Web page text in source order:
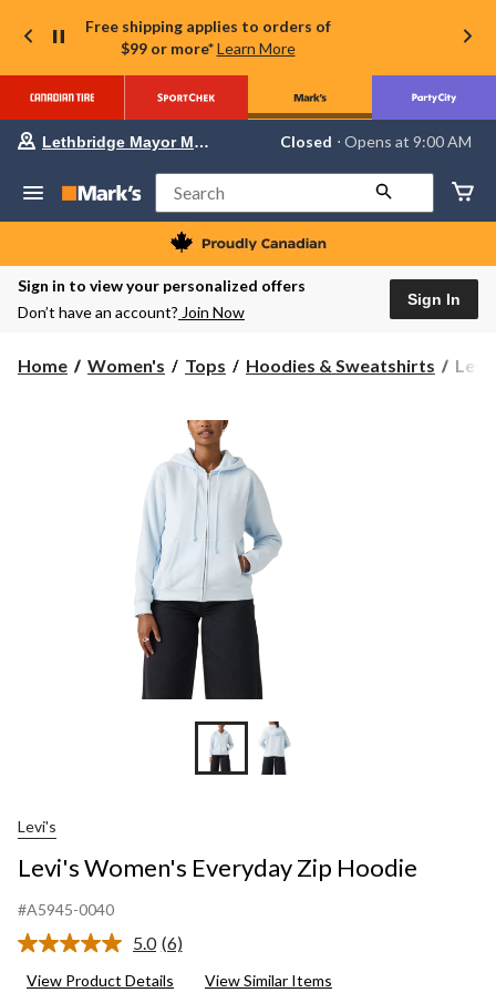
Free shipping applies to orders of
$99 or more* Learn More
Your
store
Lethbridge
Mayor
Magrath,
currently
Closed,
AM
Lethbridge Mayor Magrath Closed ⋅ Opens at 9:00 AM
Search
Sign in to view your personalized offers
Don’t have an account? Join Now
Sign In
Home Women's Tops Hoodies & Sweatshirts
Levi's
Levi's
Levi's Women's Everyday Zip Hoodie
#A5945-0040
5.0 Read
Reviews.
(6)
View Product Details View Similar Items